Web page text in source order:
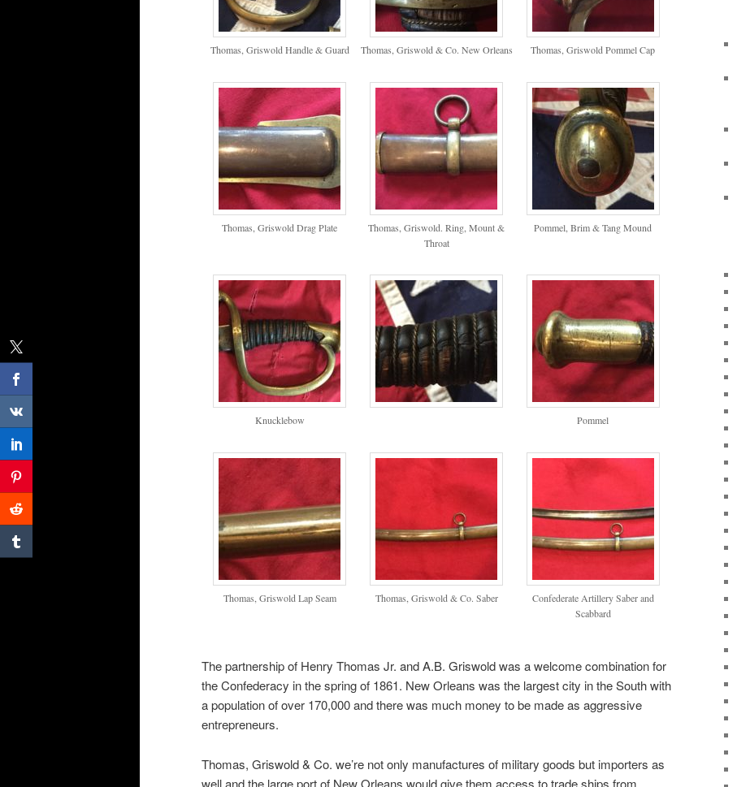
Thomas, Griswold Handle & Guard Thomas, Griswold & Co. New Orleans Thomas, Griswold Pommel Cap
Thomas, Griswold Drag Plate
Thomas, Griswold. Ring, Mount &
Throat
Pommel, Brim & Tang Mound
Knucklebow Pommel
Thomas, Griswold Lap Seam Thomas, Griswold & Co. Saber
Confederate Artillery Saber and
Scabbard
The partnership of Henry Thomas Jr. and A.B. Griswold was a welcome combination for
the Confederacy in the spring of 1861. New Orleans was the largest city in the South with
a population of over 170,000 and there was much money to be made as aggressive
entrepreneurs.
Thomas, Griswold & Co. we’re not only manufactures of military goods but importers as
well and the large port of New Orleans would give them access to trade ships from